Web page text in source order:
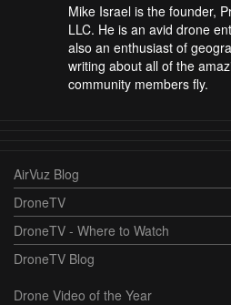
Mike Israel is the founder,
LLC. He is an avid drone
also an enthusiast of
writing about all of the
community members fly.
AirVuz Blog
DroneTV
DroneTV - Where to Watch
DroneTV Blog
Drone Video of the Year